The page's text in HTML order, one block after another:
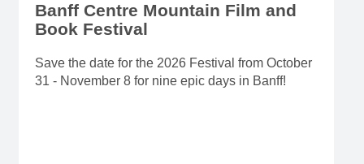
Banff Centre Mountain Film and
Book Festival
Save the date for the 2026 Festival from October
31 - November 8 for nine epic days in Banff!